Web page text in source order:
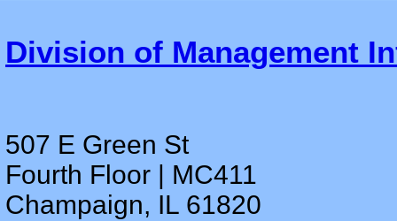
Division of Management
507 E Green St
Fourth Floor | MC411
Champaign, IL 61820